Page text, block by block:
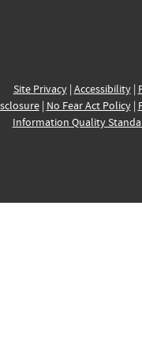
Site Privacy| Accessibility|
| No Fear Act Policy|
Information Quality